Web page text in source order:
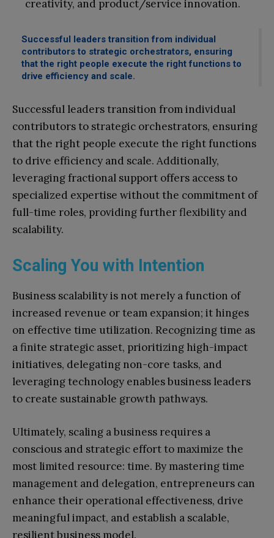
creativity, and product/service innovation.
Successful leaders transition from individual
contributors to strategic orchestrators, ensuring
that the right people execute the right functions to
drive efficiency and scale.
Successful leaders transition from individual
contributors to strategic orchestrators, ensuring
that the right people execute the right functions
to drive efficiency and scale. Additionally,
leveraging fractional support offers access to
specialized expertise without the commitment of
full-time roles, providing further flexibility and
scalability.
Scaling You with Intention
Business scalability is not merely a function of
increased revenue or team expansion; it hinges
on effective time utilization. Recognizing time as
a finite strategic asset, prioritizing high-impact
initiatives, delegating non-core tasks, and
leveraging technology enables business leaders
to create sustainable growth pathways.
Ultimately, scaling a business requires a
conscious and strategic effort to maximize the
most limited resource: time. By mastering time
management and delegation, entrepreneurs can
enhance their operational effectiveness, drive
meaningful impact, and establish a scalable,
resilient business model.